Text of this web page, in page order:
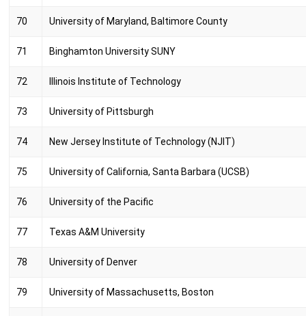
70 University of Maryland, Baltimore County
71 Binghamton University SUNY
72 Illinois Institute of Technology
73 University of Pittsburgh
74 New Jersey Institute of Technology (NJIT)
75 University of California, Santa Barbara (UCSB)
76 University of the Pacific
77 Texas A&M University
78 University of Denver
79 University of Massachusetts, Boston